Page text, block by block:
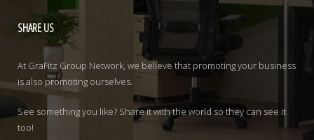
SHAREUS
At GraFitz Group Network, we believe that promoting your business
is also promoting ourselves.
See something you like? Share it with the world so they can see it
too!